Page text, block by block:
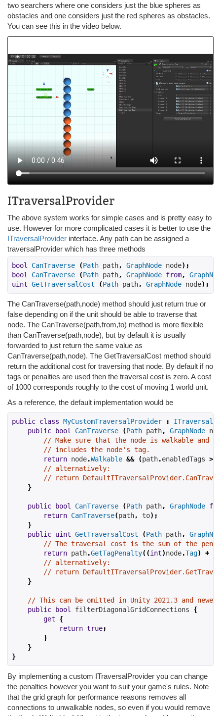
two searchers where one considers just the blue spheres as
obstacles and one considers just the red spheres as obstacles.
You can see this in the video below.
ITraversalProvider
The above system works for simple cases and is pretty easy to
use. However for more complicated cases it is better to use the
ITraversalProvider interface. Any path can be assigned a
traversalProvider which has three methods
bool CanTraverse (Path path, GraphNode node);
bool
CanTraverse (Path path, GraphNode from,
uint GetTraversalCost (Path path, GraphNode node);
The CanTraverse(path,node) method should just return true or
false depending on if the unit should be able to traverse that
node. The CanTraverse(path,from,to) method is more flexible
than CanTraverse(path,node), but by default it is usually
forwarded to just return the same value as
CanTraverse(path,node). The GetTraversalCost method should
return the additional cost for traversing that node. By default if no
tags or penalties are used then the traversal cost is zero. A cost
of 1000 corresponds roughly to the cost of moving 1 world unit.
As a reference, the default implementation would be
public class MyCustomTraversalProvider :
public
bool CanTraverse (Path path, GraphNode
// Make sure that the node is walkable and
// includes the node's tag.
return node.Walkable && (path.enabledTags >>
// alternatively:
// return
}
public bool CanTraverse (Path path, GraphNode
return CanTraverse(path, to);
}
public uint GetTraversalCost (Path path,
// The traversal cost is the sum of the
return path.GetTagPenalty((int)node.Tag) +
// alternatively:
// return
}
// This can be omitted in Unity 2021.3 and
public
bool filterDiagonalGridConnections
{
get
{
return true;
}
}
}
By implementing a custom ITraversalProvider you can change
the penalties however you want to suit your game's rules. Note
that the grid graph for performance reasons removes all
connections to unwalkable nodes, so even if you would remove